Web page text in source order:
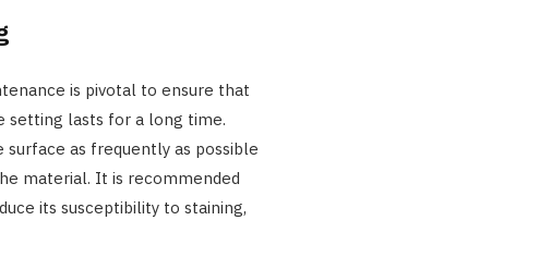
is pivotal to ensure that
setting lasts for a long time.
as frequently as possible
material. It is recommended
its susceptibility to staining,